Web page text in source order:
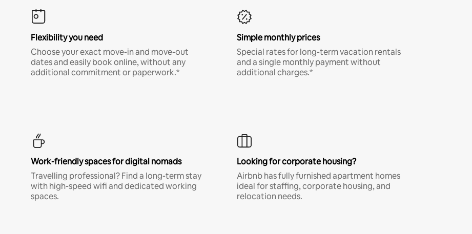
Flexibility you need
Choose your exact move-in and move-out
dates and easily book online, without any
additional commitment or paperwork.*
Simple monthly prices
Special rates for long-term vacation rentals
and a single monthly payment without
additional charges.*
Work-friendly spaces for digital nomads
Travelling professional? Find a long-term stay
with high-speed wifi and dedicated working
spaces.
Looking for corporate housing?
Airbnb has fully furnished apartment homes
ideal for staffing, corporate housing, and
relocation needs.